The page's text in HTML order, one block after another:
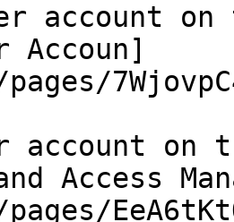
account
Accoun]
account on
Access